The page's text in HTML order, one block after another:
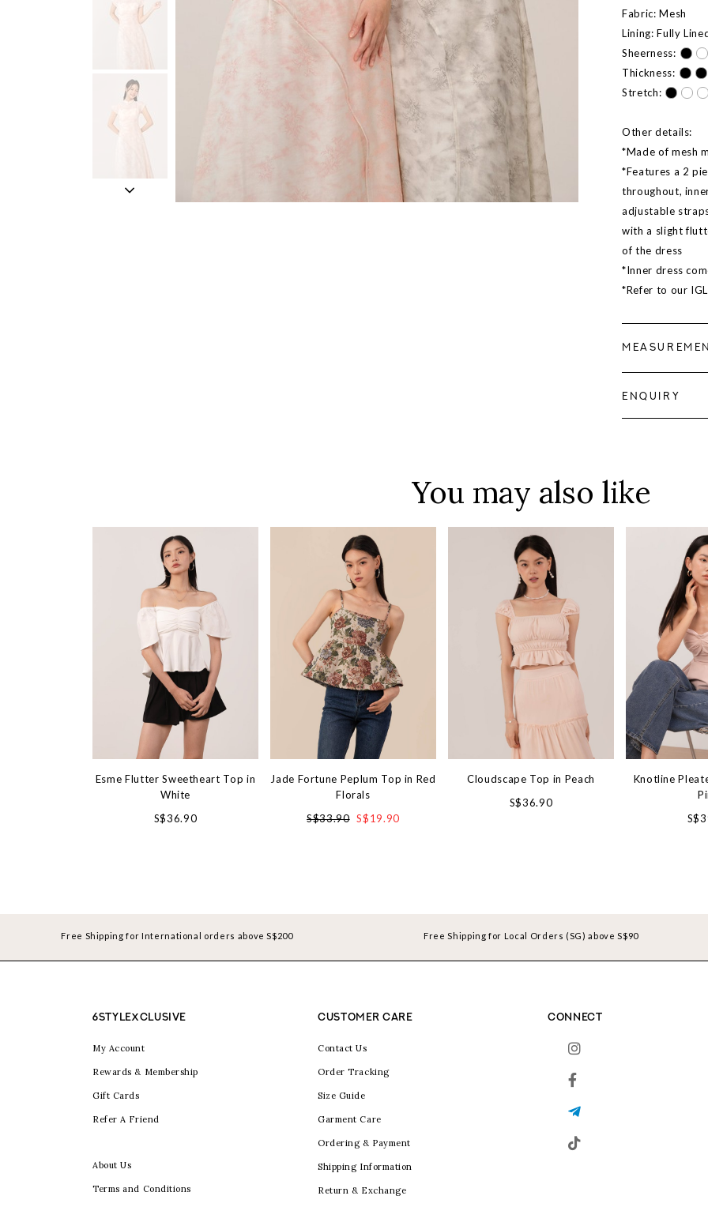
Fabric: Mesh
Lining: Fully
Sheerness:
Thickness:
Stretch:
Other details:
*Made of mesh
*Features a 2
throughout,
adjustable
with a slight
of the dress
*Inner dress
*Refer to our
ENQUIRY
You may also like
Esme Flutter Sweetheart Top in
White
S$36.90
Jade Fortune Peplum Top in Red
Florals
S$33.90 S$19.90
Cloudscape Top in Peach
S$36.90
Knotline
Free Shipping for International orders above S$200 Free Shipping for Local Orders (SG) above S$90
6STYLEXCLUSIVE
My Account
Rewards & Membership
Gift Cards
Refer A Friend
About Us
Terms and Conditions
CUSTOMER CARE
Contact Us
Order Tracking
Size Guide
Garment Care
Ordering & Payment
Shipping Information
Return & Exchange
CONNECT